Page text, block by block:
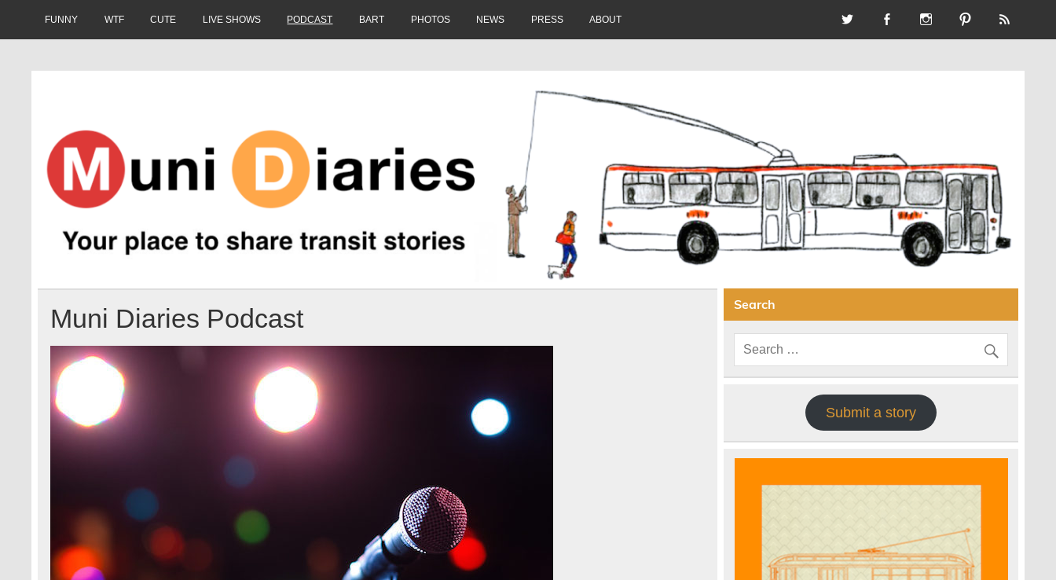
FUNNY WTF CUTE LIVE SHOWS PODCAST BART PHOTOS NEWS PRESS ABOUT
Muni Diaries Podcast Search
Submit a story